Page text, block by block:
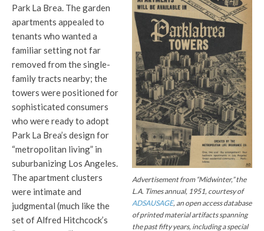
Advertisement from “Midwinter,” the
L.A. Timesannual, 1951, courtesy of
ADSAUSAGE, an open access database
of printed material artifacts spanning
the past fifty years, including a special
Park La Brea. The garden
apartments appealed to
tenants who wanted a
familiar setting not far
removed from the single-
family tracts nearby; the
towers were positioned for
sophisticated consumers
who were ready to adopt
Park La Brea’s design for
“metropolitan living” in
suburbanizing Los Angeles.
The apartment clusters
were intimate and
judgmental (much like the
set of Alfred Hitchcock’s